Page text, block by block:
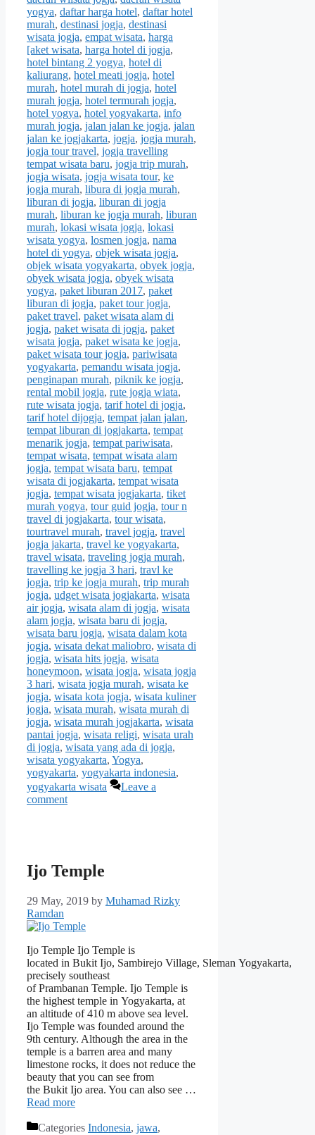
yogya, daftar harga hotel, daftar hotel
murah, destinasi jogja, destinasi
wisata jogja, empat wisata, harga
[aket wisata, harga hotel di jogja,
hotel bintang 2 yogya, hotel di
kaliurang, hotel meati jogja, hotel
murah, hotel murah di jogja, hotel
murah jogja, hotel termurah jogja,
hotel yogya, hotel yogyakarta, info
murah jogja, jalan jalan ke jogja, jalan
jalan ke jogjakarta, jogja, jogja murah,
jogja tour travel, jogja travelling
tempat wisata baru, jogja trip murah,
jogja wisata, jogja wisata tour, ke
jogja murah, libura di jogja murah,
liburan di jogja, liburan di jogja
murah, liburan ke jogja murah, liburan
murah, lokasi wisata jogja, lokasi
wisata yogya, losmen jogja, nama
hotel di yogya, objek wisata jogja,
objek wisata yogyakarta, obyek jogja,
obyek wisata jogja, obyek wisata
yogya, paket liburan 2017, paket
liburan di jogja, paket tour jogja,
paket travel, paket wisata alam di
jogja, paket wisata di jogja, paket
wisata jogja, paket wisata ke jogja,
paket wisata tour jogja, pariwisata
yogyakarta, pemandu wisata jogja,
penginapan murah, piknik ke jogja,
rental mobil jogja, rute jogja wiata,
rute wisata jogja, tarif hotel di jogja,
tarif hotel dijogja, tempat jalan jalan,
tempat liburan di jogjakarta, tempat
menarik jogja, tempat pariwisata,
tempat wisata, tempat wisata alam
jogja, tempat wisata baru, tempat
wisata di jogjakarta, tempat wisata
jogja, tempat wisata jogjakarta, tiket
murah yogya, tour guid jogja, tour n
travel di jogjakarta, tour wisata,
tourtravel murah, travel jogja, travel
jogja jakarta, travel ke yogyakarta,
travel wisata, traveling jogja murah,
travelling ke jogja 3 hari, travl ke
jogja, trip ke jogja murah, trip murah
jogja, udget wisata jogjakarta, wisata
air jogja, wisata alam di jogja, wisata
alam jogja, wisata baru di jogja,
wisata baru jogja, wisata dalam kota
jogja, wisata dekat maliobro, wisata di
jogja, wisata hits jogja, wisata
honeymoon, wisata jogja, wisata jogja
3 hari, wisata jogja murah, wisata ke
jogja, wisata kota jogja, wisata kuliner
jogja, wisata murah, wisata murah di
jogja, wisata murah jogjakarta, wisata
pantai jogja, wisata religi, wisata urah
di jogja, wisata yang ada di jogja,
wisata yogyakarta, Yogya,
yogyakarta, yogyakarta indonesia,
yogyakarta wisata
Leave a
comment
Ijo Temple
29 May, 2019 by Muhamad Rizky
Ramdan
Ijo Temple Ijo Temple is
located in Bukit Ijo, Sambirejo Village, Sleman Yogyakarta,
precisely southeast
of Prambanan Temple. Ijo Temple is
the highest temple in Yogyakarta, at
an altitude of 410 m above sea level.
Ijo Temple was founded around the
9th century. Although the area in the
temple is a barren area and many
limestone rocks, it does not reduce the
beauty that you can see from
the Bukit Ijo area. You can also see …
Read more
Categories Indonesia, jawa,